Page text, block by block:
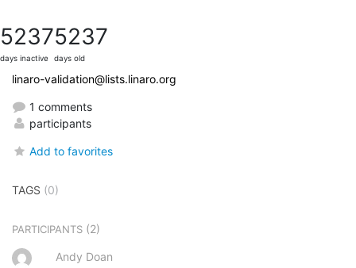
5237
days inactive
5237
days old
linaro-validation@lists.linaro.org
1 comments
participants
Add to favorites
TAGS (0)
PARTICIPANTS (2)
Andy Doan